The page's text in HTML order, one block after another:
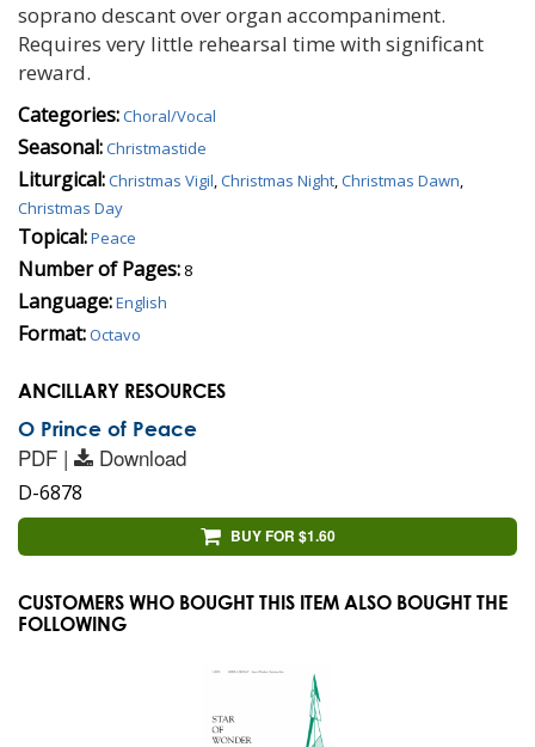
soprano descant over organ accompaniment.
Requires very little rehearsal time with significant
reward.
Categories:Choral/Vocal
Seasonal:Christmastide
Liturgical:Christmas Vigil,Christmas Night,Christmas Dawn,
Christmas Day
Topical:Peace
Number of Pages: 8
Language:English
Format:Octavo
ANCILLARY RESOURCES
O Prince of Peace
PDF | Download
D-6878
BUY FOR $1.60
CUSTOMERS WHO BOUGHT THIS ITEM ALSO BOUGHT THE
FOLLOWING